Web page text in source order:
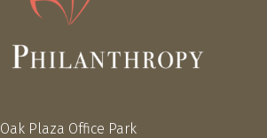
Oak Plaza Office Park